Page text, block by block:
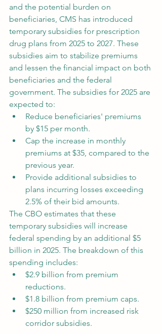
and the potential burden on
beneficiaries, CMS has introduced
temporary subsidies for prescription
drug plans from 2025 to 2027. These
subsidies aim to stabilize premiums
and lessen the financial impact on both
beneficiaries and the federal
government. The subsidies for 2025 are
expected to:
Reduce beneficiaries' premiums
by $15 per month.
Cap the increase in monthly
premiums at $35, compared to the
previous year.
Provide additional subsidies to
plans incurring losses exceeding
2.5% of their bid amounts.
The CBO estimates that these
temporary subsidies will increase
federal spending by an additional $5
billion in 2025. The breakdown of this
spending includes:
$2.9 billion from premium
reductions.
$1.8 billion from premium caps.
$250 million from increased risk
corridor subsidies.